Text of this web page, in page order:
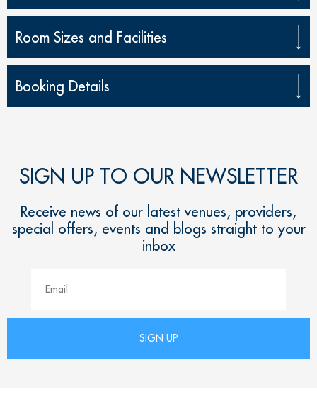
Room Sizes and Facilities
Booking Details
SIGN UP TO OUR NEWSLETTER
Receive news of our latest venues, providers,
special offers, events and blogs straight to your
inbox